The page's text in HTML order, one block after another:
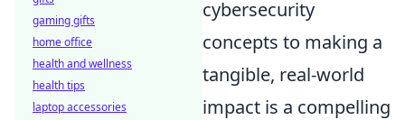
cybersecurity
concepts to making a
tangible, real-world
impact is a compelling
gaming gifts
home office
health and wellness
health tips
laptop accessories